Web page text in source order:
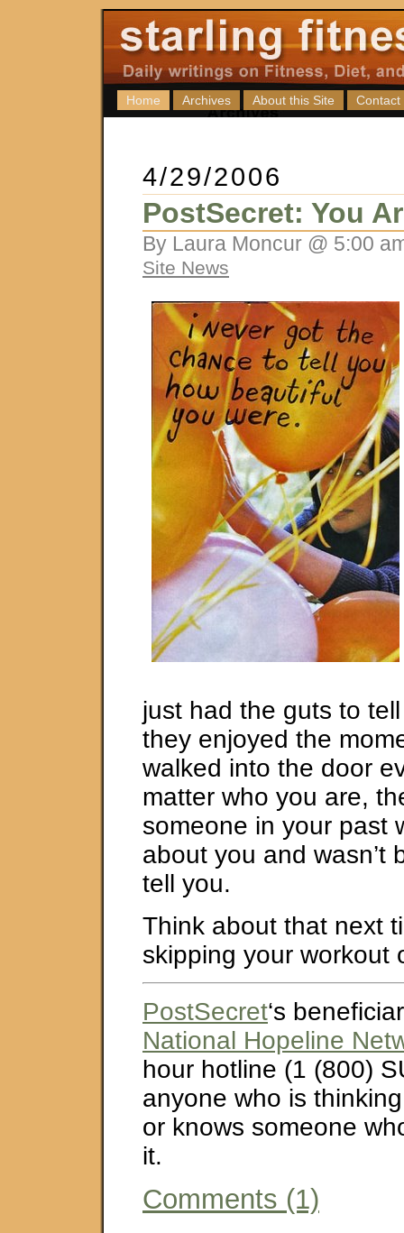
Home Archives About this Site Contact
4/29/2006
PostSecret: You
By Laura Moncur @ 5:00
Site News
just had the guts to
they enjoyed the
walked into the door
matter who you are,
someone in your past
about you and wasn’t
tell you.
Think about that next
skipping your workout
PostSecret‘s
National Hopeline
hour hotline (1 (800)
anyone who is
or knows someone
it.
Comments (1)